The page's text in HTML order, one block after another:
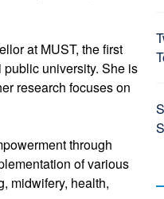
at MUST, the first
university. She is
research focuses on
through
of various
midwifery, health,